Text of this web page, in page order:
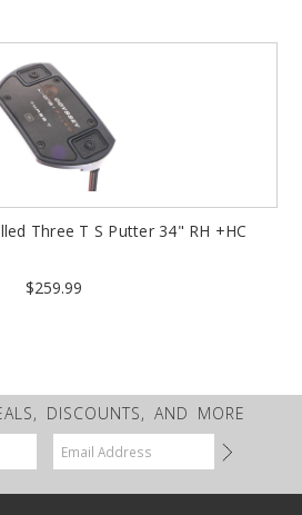
Three T S Putter 34" RH +HC
$259.99
DISCOUNTS, AND MORE